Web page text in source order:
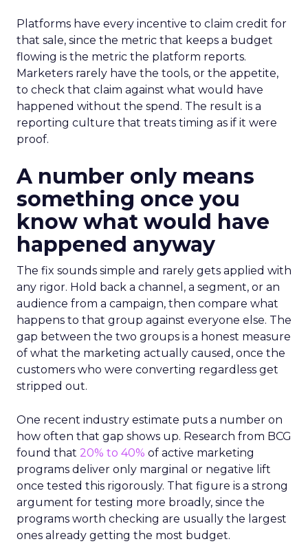
Platforms have every incentive to claim credit for
that sale, since the metric that keeps a budget
flowing is the metric the platform reports.
Marketers rarely have the tools, or the appetite,
to check that claim against what would have
happened without the spend. The result is a
reporting culture that treats timing as if it were
proof.
A number only means
something once you
know what would have
happened anyway
The fix sounds simple and rarely gets applied with
any rigor. Hold back a channel, a segment, or an
audience from a campaign, then compare what
happens to that group against everyone else. The
gap between the two groups is a honest measure
of what the marketing actually caused, once the
customers who were converting regardless get
stripped out.
One recent industry estimate puts a number on
how often that gap shows up. Research from BCG
found that 20% to 40% of active marketing
programs deliver only marginal or negative lift
once tested this rigorously. That figure is a strong
argument for testing more broadly, since the
programs worth checking are usually the largest
ones already getting the most budget.